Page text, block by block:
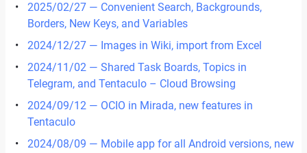
2025/02/27 — Convenient Search, Backgrounds,
Borders, New Keys, and Variables
2024/12/27 — Images in Wiki, import from Excel
2024/11/02 — Shared Task Boards, Topics in
Telegram, and Tentaculo – Cloud Browsing
2024/09/12 — OCIO in Mirada, new features in
Tentaculo
2024/08/09 — Mobile app for all Android versions, new